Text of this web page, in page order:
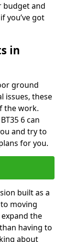
budget and
you’ve got
in
ground
issues, these
the work.
6 can
and try to
for you.
built as a
moving
the
having to
about